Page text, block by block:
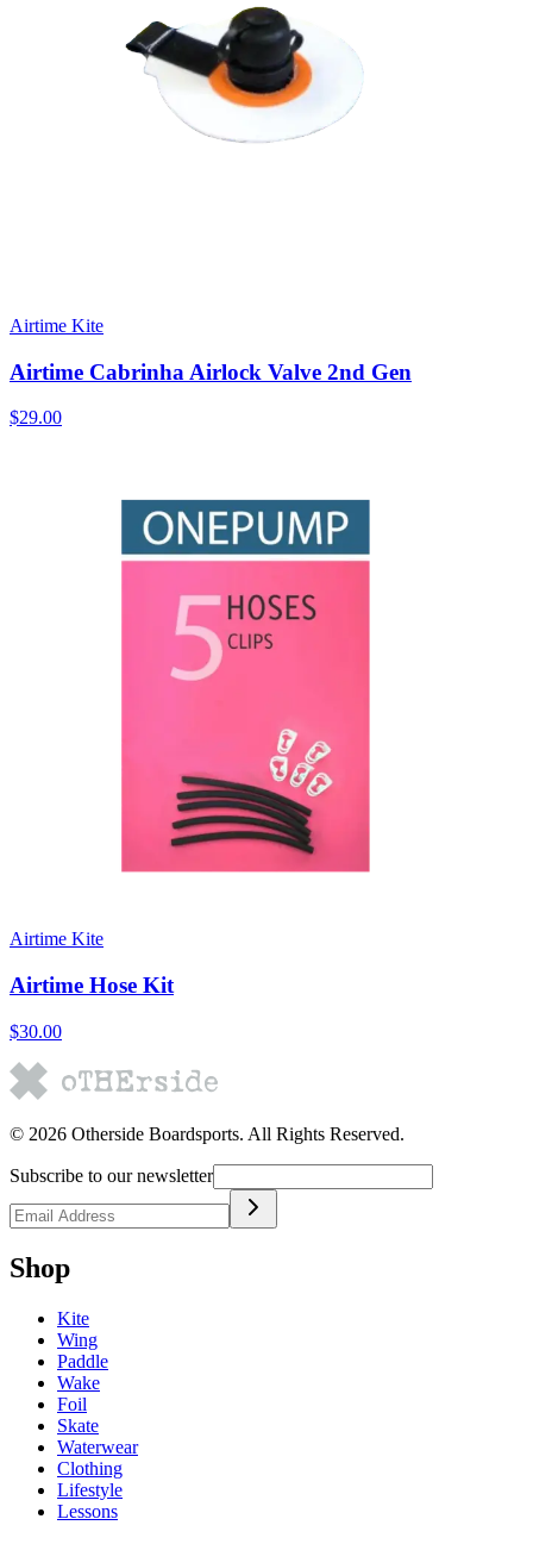
Airtime Kite
Airtime Cabrinha Airlock Valve 2nd Gen
$29.00
Airtime Kite
Airtime Hose Kit
$30.00
© 2026 Otherside Boardsports. All Rights Reserved.
Subscribe to our newsletter
Shop
Kite
Wing
Paddle
Wake
Foil
Skate
Waterwear
Clothing
Lifestyle
Lessons